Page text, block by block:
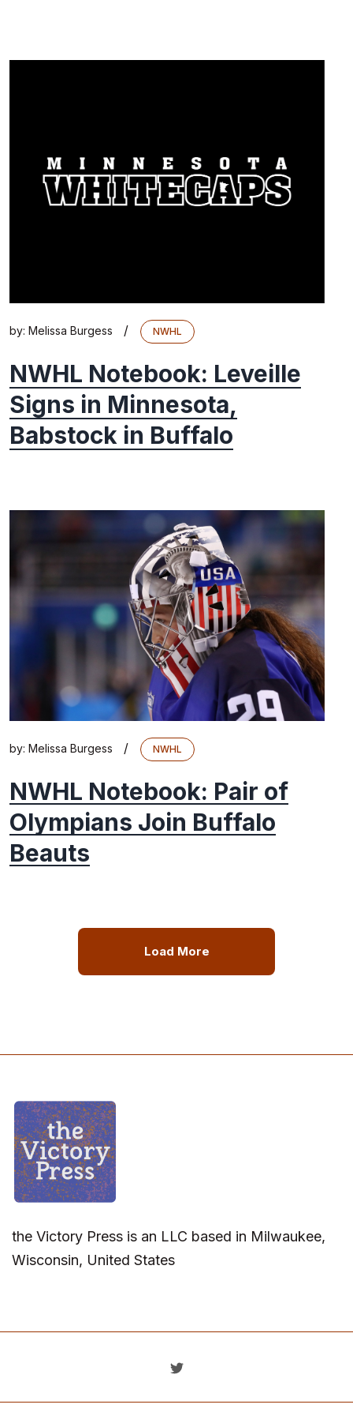
by: Melissa Burgess / NWHL
NWHL Notebook: Leveille
Signs in Minnesota,
Babstock in Buffalo
by: Melissa Burgess / NWHL
NWHL Notebook: Pair of
Olympians Join Buffalo
Beauts
Load More
the Victory Press is an LLC based in Milwaukee,
Wisconsin, United States